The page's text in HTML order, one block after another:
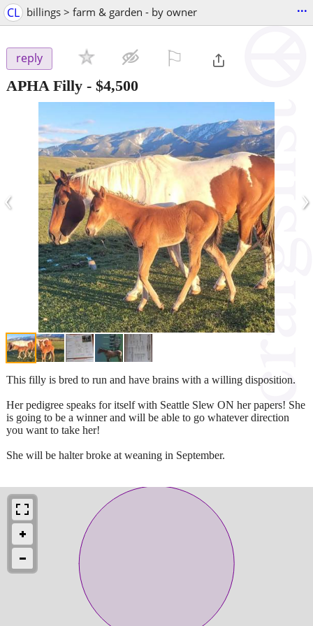
CL billings > farm & garden - by owner ...
reply
APHA Filly - $4,500
‹ ›
This filly is bred to run and have brains with a willing disposition.
Her pedigree speaks for itself with Seattle Slew ON her papers! She
is going to be a winner and will be able to go whatever direction
you want to take her!
She will be halter broke at weaning in September.